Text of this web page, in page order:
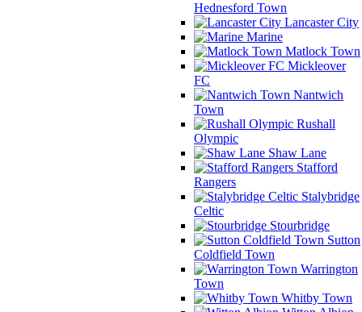
Hednesford Town
Lancaster City
Marine
Matlock Town
Mickleover
FC
Nantwich
Town
Rushall
Olympic
Shaw Lane
Stafford
Rangers
Stalybridge
Celtic
Stourbridge
Sutton
Coldfield Town
Warrington
Town
Whitby Town